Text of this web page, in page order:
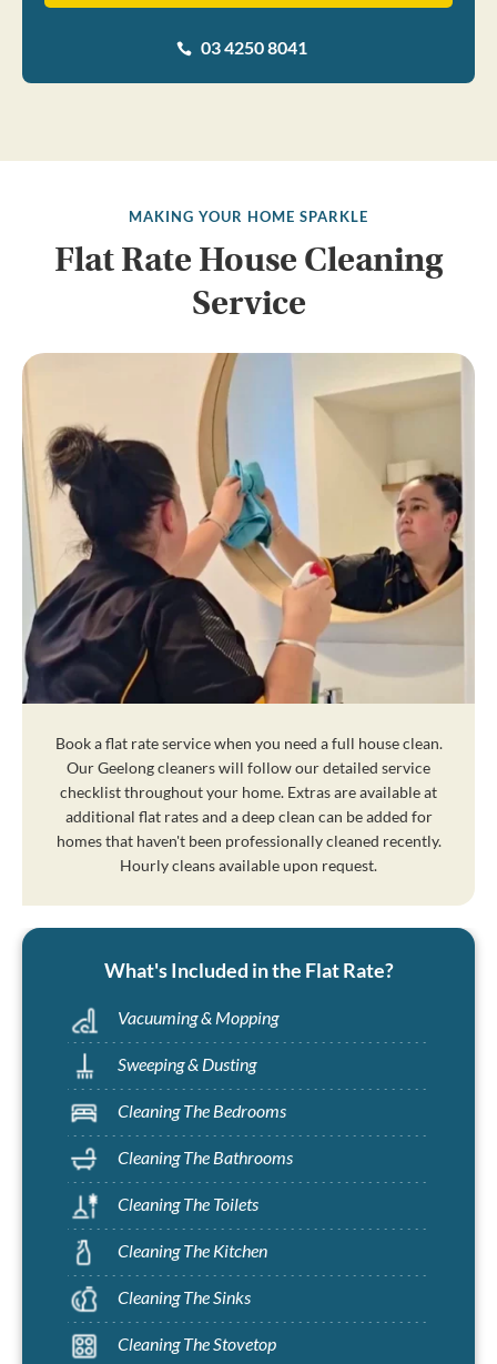
 03 4250 8041
MAKING YOUR HOME SPARKLE
Flat Rate House Cleaning
Service
Book a flat rate service when you need a full house clean.
Our Geelong cleaners will follow our detailed service
checklist throughout your home. Extras are available at
additional flat rates and a deep clean can be added for
homes that haven't been professionally cleaned recently.
Hourly cleans available upon request.
What's Included in the Flat Rate?
Vacuuming & Mopping
Sweeping & Dusting
Cleaning The Bedrooms
Cleaning The Bathrooms
Cleaning The Toilets
Cleaning The Kitchen
Cleaning The Sinks
Cleaning The Stovetop